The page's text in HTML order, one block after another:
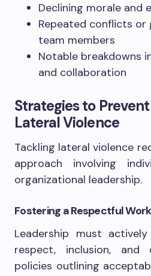
Declining morale and
Repeated conflicts or
team members
Notable breakdowns
and collaboration
Strategies to
Lateral Violence
Tackling lateral violence
approach involving
organizational leadership.
Fostering a Respectful
Leadership must
respect, inclusion, and
policies outlining